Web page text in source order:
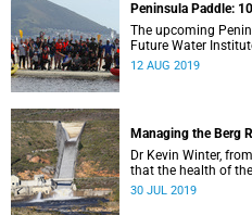
Peninsula Paddle:
The upcoming
Future Water
Cape Town about
12 AUG 2019
Managing the Berg
Dr Kevin Winter,
that the health of
requires a
30 JUL 2019